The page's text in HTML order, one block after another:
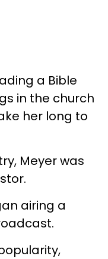
a Bible
in the church
her long to
Meyer was
airing a